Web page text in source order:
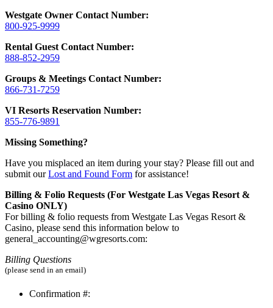
Westgate Owner Contact Number:
800-925-9999
Rental Guest Contact Number:
888-852-2959
Groups & Meetings Contact Number:
866-731-7259
VI Resorts Reservation Number:
855-776-9891
Missing Something?
Have you misplaced an item during your stay? Please fill out and
submit ourLost and Found Form for assistance!
Billing & Folio Requests (For Westgate Las Vegas Resort &
Casino ONLY)
For billing & folio requests from Westgate Las Vegas Resort &
Casino, please send this information below to
general_accounting@wgresorts.com:
Billing Questions
(please send in an email)
Confirmation #: